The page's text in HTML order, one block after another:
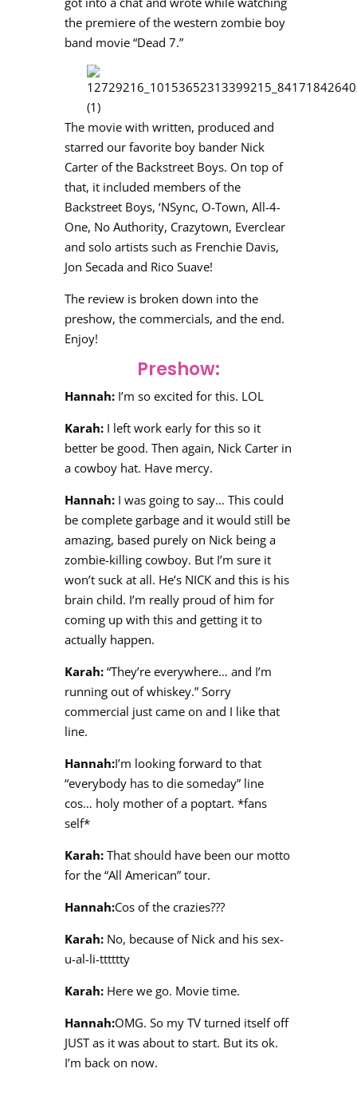
the premiere of the western zombie boy
band movie “Dead 7.”
The movie with written, produced and
starred our favorite boy bander Nick
Carter of the Backstreet Boys. On top of
that, it included members of the
Backstreet Boys, ‘NSync, O-Town, All-4-
One, No Authority, Crazytown, Everclear
and solo artists such as Frenchie Davis,
Jon Secada and Rico Suave!
The review is broken down into the
preshow, the commercials, and the end.
Enjoy!
Preshow:
Hannah:I’m so excited for this. LOL
Karah:I left work early for this so it
better be good. Then again, Nick Carter in
a cowboy hat. Have mercy.
Hannah:I was going to say… This could
be complete garbage and it would still be
amazing, based purely on Nick being a
zombie-killing cowboy. But I’m sure it
won’t suck at all. He’s NICK and this is his
brain child. I’m really proud of him for
coming up with this and getting it to
actually happen.
Karah:“They’re everywhere… and I’m
running out of whiskey.” Sorry
commercial just came on and I like that
line.
Hannah:I’m looking forward to that
“everybody has to die someday” line
cos… holy mother of a poptart. *fans
self*
Karah:That should have been our motto
for the “All American” tour.
Hannah:Cos of the crazies???
Karah:No, because of Nick and his sex-
u-al-li-tttttty
Karah:Here we go. Movie time.
Hannah:OMG. So my TV turned itself off
JUST as it was about to start. But its ok.
I’m back on now.